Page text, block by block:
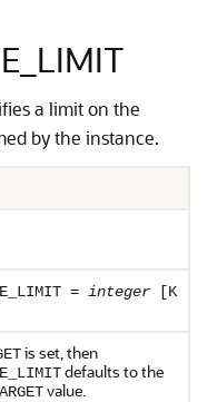
a limit on the
by the instance.
= integer [K
is set, then
defaults to the
value.